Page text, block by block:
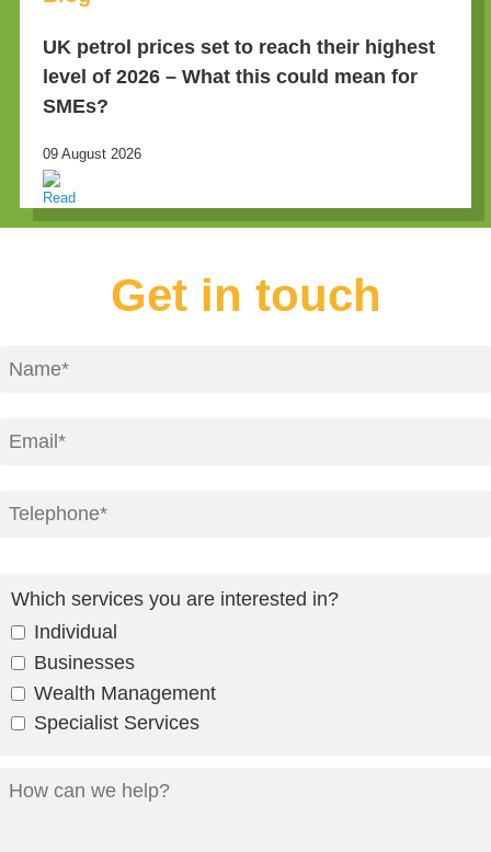
UK petrol prices set to reach their highest
level of 2026 – What this could mean for
SMEs?
09 August 2026
Get in touch
Which services you are interested in?
Individual
Businesses
Wealth Management
Specialist Services